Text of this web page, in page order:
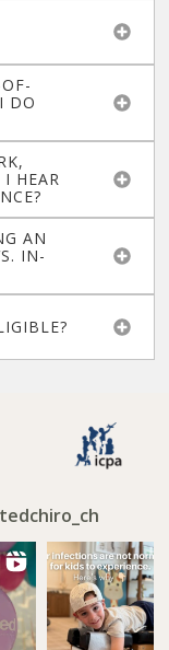
DO
HEAR
AN
IN-